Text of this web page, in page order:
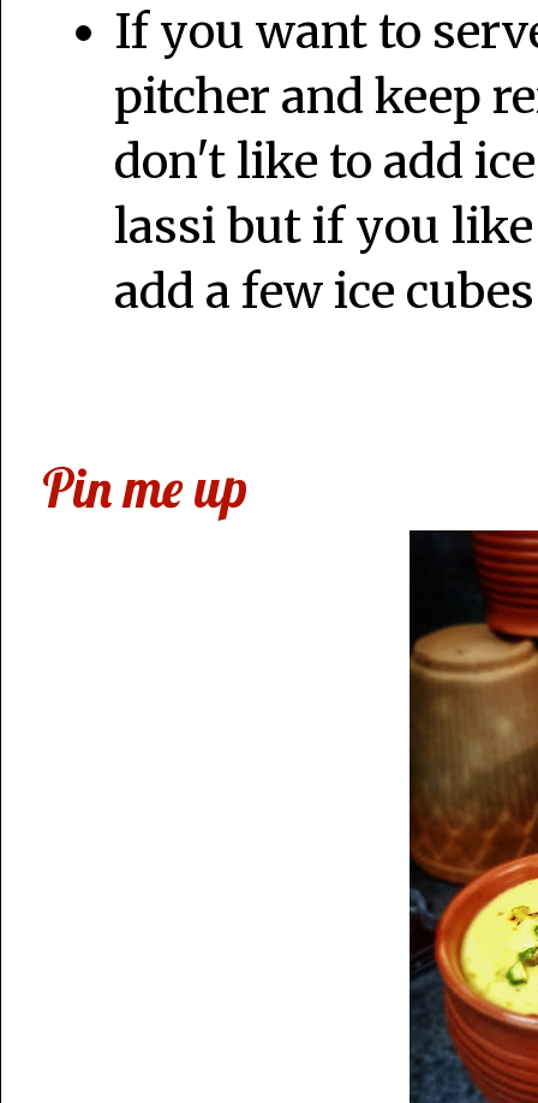
If you want to
pitcher and keep
don't like to add
lassi but if you
add a few ice
Pin me up